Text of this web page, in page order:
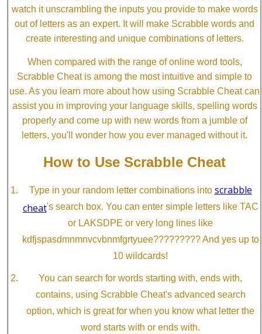
watch it unscrambling the inputs you provide to make words
out of letters as an expert. It will make Scrabble words and
create interesting and unique combinations of letters.
When compared with the range of online word tools,
Scrabble Cheat is among the most intuitive and simple to
use. As you learn more about how using Scrabble Cheat can
assist you in improving your language skills, spelling words
properly and come up with new words from a jumble of
letters, you'll wonder how you ever managed without it.
How to Use Scrabble Cheat
Type in your random letter combinations into scrabble
cheat's search box. You can enter simple letters like TAC
or LAKSDPE or very long lines like
kdfjspasdmnmnvcvbnmfgrtyuee????????? And yes up to
10 wildcards!
You can search for words starting with, ends with,
contains, using Scrabble Cheat's advanced search
option, which is great for when you know what letter the
word starts with or ends with.